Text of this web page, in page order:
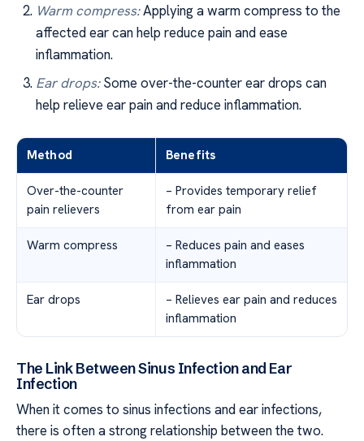
Warm compress:Applying a warm compress to the
affected ear can help reduce pain and ease
inflammation.
Ear drops:Some over-the-counter ear drops can
help relieve ear pain and reduce inflammation.
Method Benefits
Over-the-counter
pain relievers
– Provides temporary relief
from ear pain
Warm compress
– Reduces pain and eases
inflammation
Ear drops
– Relieves ear pain and reduces
inflammation
The Link Between Sinus Infection and Ear
Infection
When it comes to sinus infections and ear infections,
there is often a strong relationship between the two.